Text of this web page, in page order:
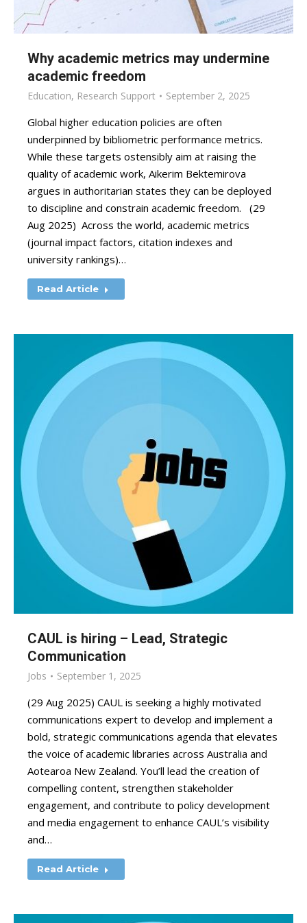
Why academic metrics may undermine
academic freedom
Education, Research Support September 2, 2025
Global higher education policies are often
underpinned by bibliometric performance metrics.
While these targets ostensibly aim at raising the
quality of academic work, Aikerim Bektemirova
argues in authoritarian states they can be deployed
to discipline and constrain academic freedom. (29
Aug 2025) Across the world, academic metrics
(journal impact factors, citation indexes and
university rankings)…
Read Article
CAUL is hiring – Lead, Strategic
Communication
Jobs September 1, 2025
(29 Aug 2025) CAUL is seeking a highly motivated
communications expert to develop and implement a
bold, strategic communications agenda that elevates
the voice of academic libraries across Australia and
Aotearoa New Zealand. You’ll lead the creation of
compelling content, strengthen stakeholder
engagement, and contribute to policy development
and media engagement to enhance CAUL’s visibility
and…
Read Article